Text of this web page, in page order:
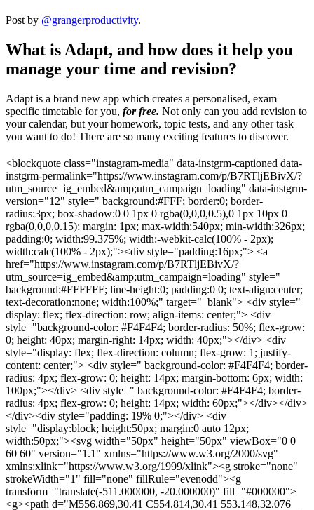
Post by @grangerproductivity.
What is Adapt, and how does it help you
manage your time and revision?
Adapt is a brand new app which creates a personalised, exam
specific timetable for you, for free. Not only can you add revision to
your calendar, but your homework, topic tests, and any other task
you want to do! There are so many exciting features to discover.
<blockquote class="instagram-media" data-instgrm-captioned data-
instgrm-permalink="https://www.instagram.com/p/B7RTljEBivX/?
utm_source=ig_embed&amp;utm_campaign=loading" data-instgrm-
version="12" style=" background:#FFF; border:0; border-
radius:3px; box-shadow:0 0 1px 0 rgba(0,0,0,0.5),0 1px 10px 0
rgba(0,0,0,0.15); margin: 1px; max-width:540px; min-width:326px;
padding:0; width:99.375%; width:-webkit-calc(100% - 2px);
width:calc(100% - 2px);"><div style="padding:16px;"> <a
href="https://www.instagram.com/p/B7RTljEBivX/?
utm_source=ig_embed&amp;utm_campaign=loading" style="
background:#FFFFFF; line-height:0; padding:0 0; text-align:center;
text-decoration:none; width:100%;" target="_blank"> <div style="
display: flex; flex-direction: row; align-items: center;"> <div
style="background-color: #F4F4F4; border-radius: 50%; flex-grow:
0; height: 40px; margin-right: 14px; width: 40px;"></div> <div
style="display: flex; flex-direction: column; flex-grow: 1; justify-
content: center;"> <div style=" background-color: #F4F4F4; border-
radius: 4px; flex-grow: 0; height: 14px; margin-bottom: 6px; width:
100px;"></div> <div style=" background-color: #F4F4F4; border-
radius: 4px; flex-grow: 0; height: 14px; width: 60px;"></div></div>
</div><div style="padding: 19% 0;"></div> <div
style="display:block; height:50px; margin:0 auto 12px;
width:50px;"><svg width="50px" height="50px" viewBox="0 0
60 60" version="1.1" xmlns="https://www.w3.org/2000/svg"
xmlns:xlink="https://www.w3.org/1999/xlink"><g stroke="none"
strokeWidth="1" fill="none" fillRule="evenodd"><g
transform="translate(-511.000000, -20.000000)" fill="#000000">
<g><path d="M556.869,30.41 C554.814,30.41 553.148,32.076